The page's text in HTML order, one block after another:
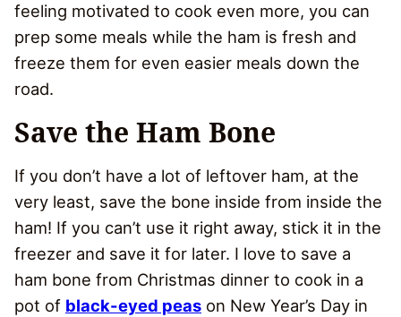
feeling motivated to cook even more, you can
prep some meals while the ham is fresh and
freeze them for even easier meals down the
road.
Save the Ham Bone
If you don’t have a lot of leftover ham, at the
very least, save the bone inside from inside the
ham! If you can’t use it right away, stick it in the
freezer and save it for later. I love to save a
ham bone from Christmas dinner to cook in a
pot of black-eyed peas on New Year’s Day in